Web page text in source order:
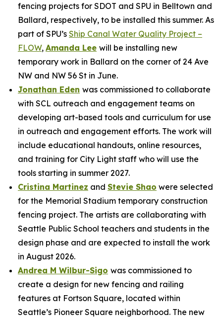
fencing projects for SDOT and SPU in Belltown and
Ballard, respectively, to be installed this summer. As
part of SPU’s Ship Canal Water Quality Project –
FLOW, Amanda Lee will be installing new
temporary work in Ballard on the corner of 24 Ave
NW and NW 56 St in June.
Jonathan Eden was commissioned to collaborate
with SCL outreach and engagement teams on
developing art-based tools and curriculum for use
in outreach and engagement efforts. The work will
include educational handouts, online resources,
and training for City Light staff who will use the
tools starting in summer 2027.
Cristina Martinez and Stevie Shao were selected
for the Memorial Stadium temporary construction
fencing project. The artists are collaborating with
Seattle Public School teachers and students in the
design phase and are expected to install the work
in August 2026.
Andrea M Wilbur-Sigo was commissioned to
create a design for new fencing and railing
features at Fortson Square, located within
Seattle’s Pioneer Square neighborhood. The new